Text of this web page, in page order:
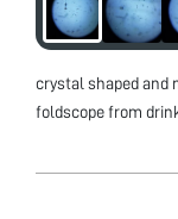
crystal shaped and
foldscope from